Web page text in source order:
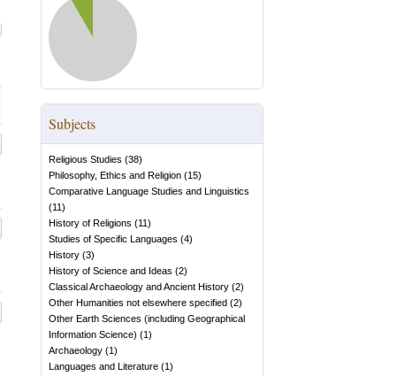
Subjects
Religious Studies (38)
Philosophy, Ethics and Religion (15)
Comparative Language Studies and Linguistics
(11)
History of Religions (11)
Studies of Specific Languages (4)
History (3)
History of Science and Ideas (2)
Classical Archaeology and Ancient History (2)
Other Humanities not elsewhere specified (2)
Other Earth Sciences (including Geographical
Information Science) (1)
Archaeology (1)
Languages and Literature (1)